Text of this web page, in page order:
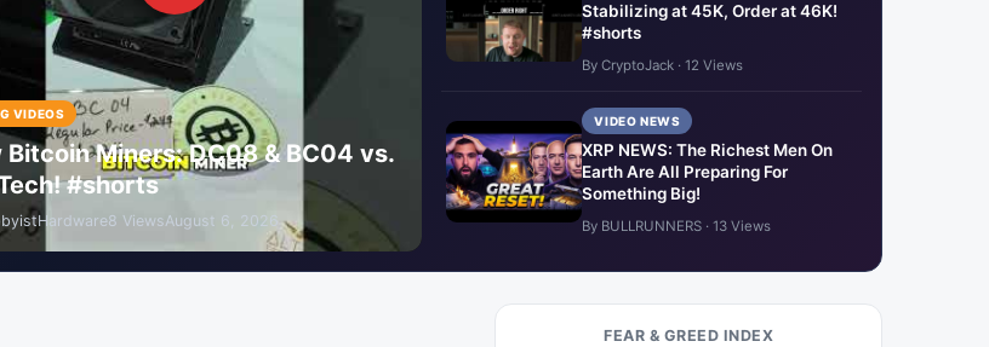
VIDEOS
Bitcoin Miners: DC08 & BC04 vs.
#shorts
8 ViewsAugust 6, 2026
Stabilizing at 45K, Order at 46K!
#shorts
By CryptoJack · 12 Views
VIDEO NEWS
XRP NEWS: The Richest Men On
Earth Are All Preparing For
Something Big!
By BULLRUNNERS · 13 Views
FEAR & GREED INDEX